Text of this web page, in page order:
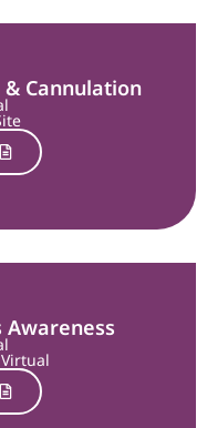
Cannulation
Virtual